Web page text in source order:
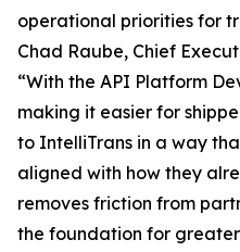
operational priorities for
Chad Raube, Chief
“With the API Platform
making it easier for
to IntelliTrans in a way
aligned with how they
removes friction from
the foundation for